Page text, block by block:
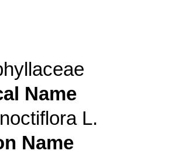
Name
L.
Name